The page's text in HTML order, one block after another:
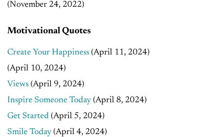
(November 24, 2022)
Motivational Quotes
Create Your Happiness (April 11, 2024)
(April 10, 2024)
Views (April 9, 2024)
Inspire Someone Today (April 8, 2024)
Get Started (April 5, 2024)
Smile Today (April 4, 2024)